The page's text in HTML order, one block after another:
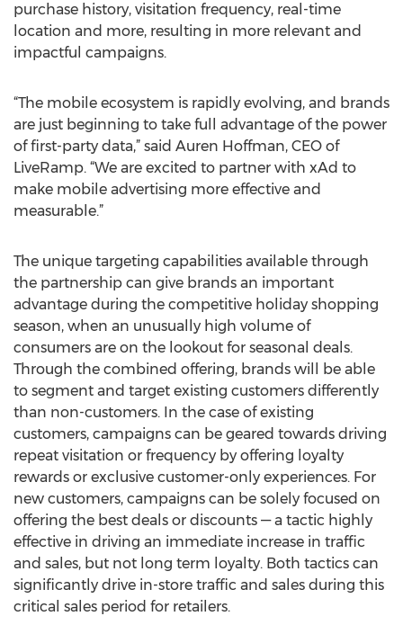
purchase history, visitation frequency, real-time
location and more, resulting in more relevant and
impactful campaigns.
“The mobile ecosystem is rapidly evolving, and brands
are just beginning to take full advantage of the power
of first-party data,” said Auren Hoffman, CEO of
LiveRamp. “We are excited to partner with xAd to
make mobile advertising more effective and
measurable.”
The unique targeting capabilities available through
the partnership can give brands an important
advantage during the competitive holiday shopping
season, when an unusually high volume of
consumers are on the lookout for seasonal deals.
Through the combined offering, brands will be able
to segment and target existing customers differently
than non-customers. In the case of existing
customers, campaigns can be geared towards driving
repeat visitation or frequency by offering loyalty
rewards or exclusive customer-only experiences. For
new customers, campaigns can be solely focused on
offering the best deals or discounts — a tactic highly
effective in driving an immediate increase in traffic
and sales, but not long term loyalty. Both tactics can
significantly drive in-store traffic and sales during this
critical sales period for retailers.